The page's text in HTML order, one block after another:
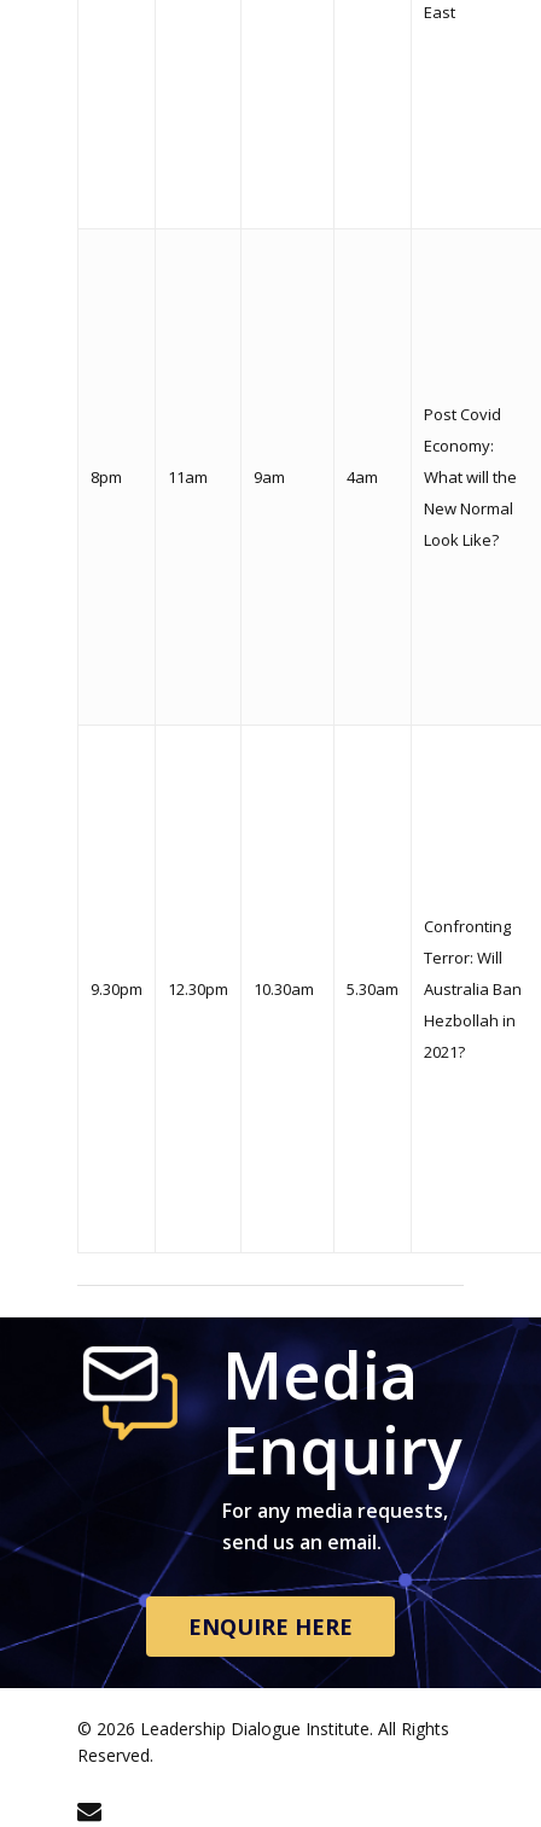
East
8pm 11am 9am 4am
Post Covid
Economy:
What will the
New Normal
Look Like?
9.30pm 12.30pm 10.30am 5.30am
Confronting
Terror: Will
Australia Ban
Hezbollah in
2021?
Media
Enquiry
For any media requests,
send us an email.
ENQUIRE HERE
© 2026 Leadership Dialogue Institute. All Rights
Reserved.